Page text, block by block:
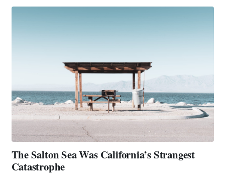
laboratories, where government-funded science
The Salton Sea Was California’s Strangest
Catastrophe